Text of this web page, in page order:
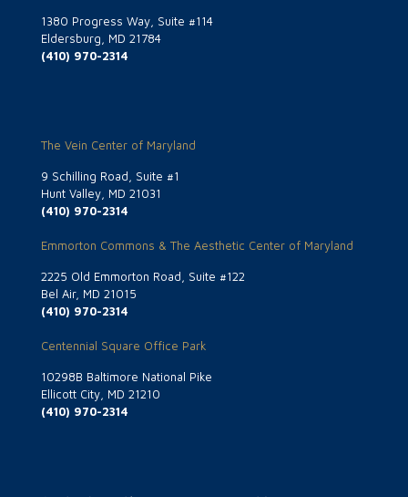
1380 Progress Way, Suite #114
Eldersburg, MD 21784
(410) 970-2314
The Vein Center of Maryland
9 Schilling Road, Suite #1
Hunt Valley, MD 21031
(410) 970-2314
Emmorton Commons & The Aesthetic Center of Maryland
2225 Old Emmorton Road, Suite #122
Bel Air, MD 21015
(410) 970-2314
Centennial Square Office Park
10298B Baltimore National Pike
Ellicott City, MD 21210
(410) 970-2314